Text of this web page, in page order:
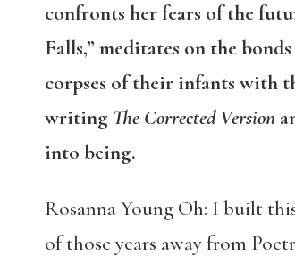
confronts her fears of the
Falls,” meditates on the
corpses of their infants with
writing The Corrected Version
into being.
Rosanna Young Oh: I built
of those years away from